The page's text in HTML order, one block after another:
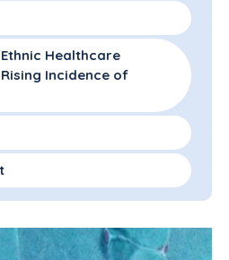
Healthcare
Incidence of